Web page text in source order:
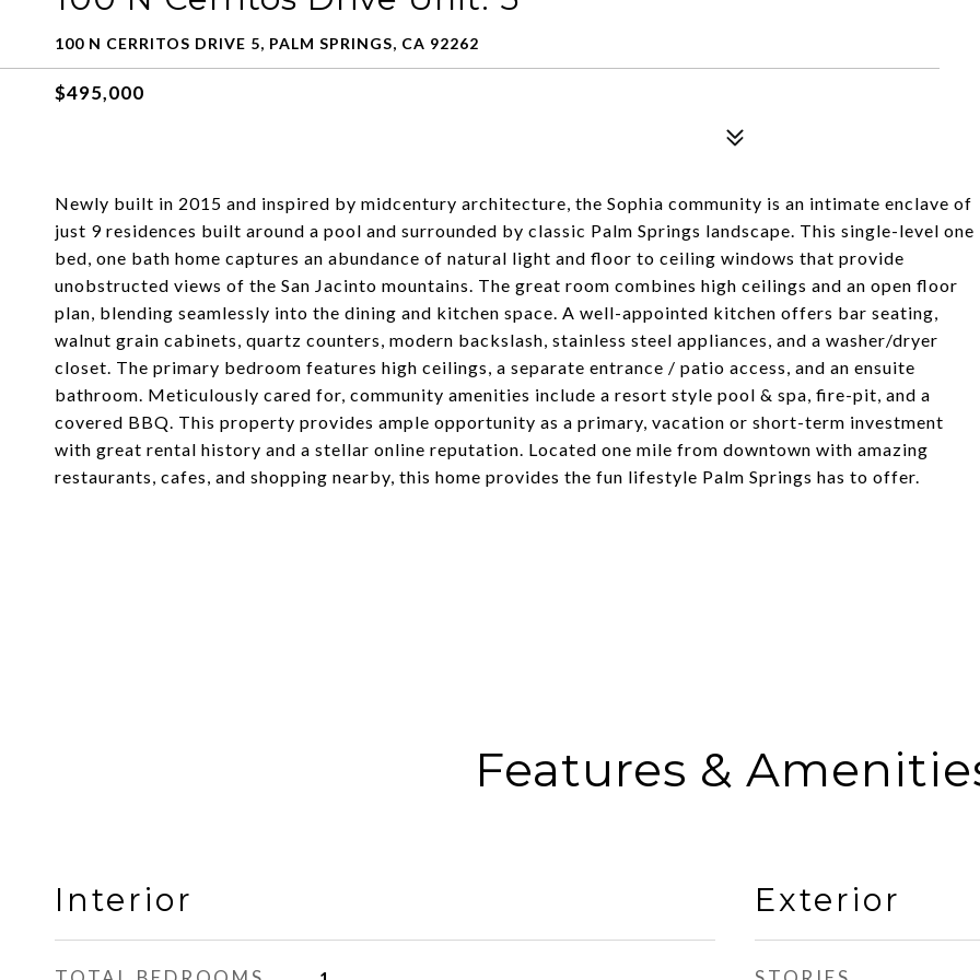
100 N CERRITOS DRIVE 5, PALM SPRINGS, CA 92262
$495,000
Newly built in 2015 and inspired by midcentury architecture, the Sophia community is an intimate enclave of
just 9 residences built around a pool and surrounded by classic Palm Springs landscape. This single-level one
bed, one bath home captures an abundance of natural light and floor to ceiling windows that provide
unobstructed views of the San Jacinto mountains. The great room combines high ceilings and an open floor
plan, blending seamlessly into the dining and kitchen space. A well-appointed kitchen offers bar seating,
walnut grain cabinets, quartz counters, modern backslash, stainless steel appliances, and a washer/dryer
closet. The primary bedroom features high ceilings, a separate entrance / patio access, and an ensuite
bathroom. Meticulously cared for, community amenities include a resort style pool & spa, fire-pit, and a
covered BBQ. This property provides ample opportunity as a primary, vacation or short-term investment
with great rental history and a stellar online reputation. Located one mile from downtown with amazing
restaurants, cafes, and shopping nearby, this home provides the fun lifestyle Palm Springs has to offer.
Features &
Interior Exterior